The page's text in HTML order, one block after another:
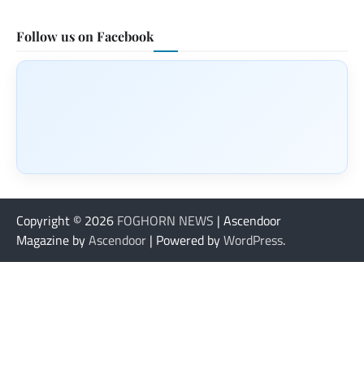
Follow us on Facebook
Copyright © 2026 FOGHORN NEWS | Ascendoor
Magazine byAscendoor | Powered byWordPress.